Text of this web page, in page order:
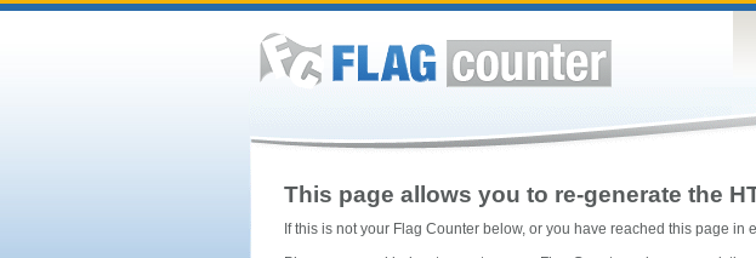
This page allows you to re-generate the
If this is not your Flag Counter below, or you have reached this page in